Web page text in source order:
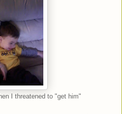
I threatened to "get him"